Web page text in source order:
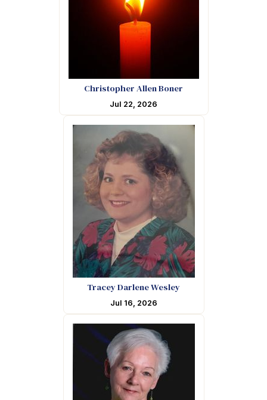
Christopher Allen Boner
Jul 22, 2026
Tracey Darlene Wesley
Jul 16, 2026